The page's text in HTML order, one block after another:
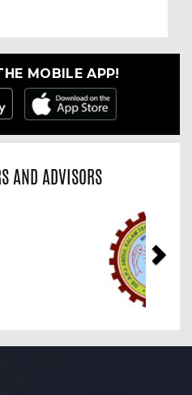
MOBILE APP!
AND ADVISORS